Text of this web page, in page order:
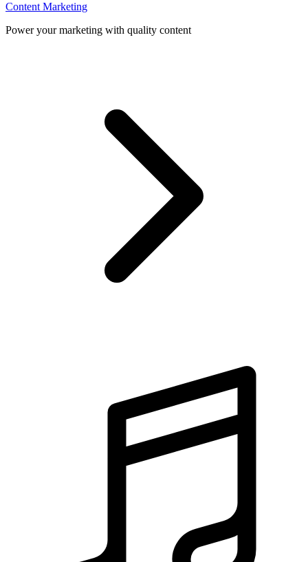
Content Marketing
Power your marketing with quality content